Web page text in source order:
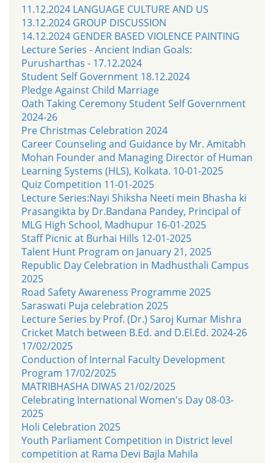
11.12.2024 LANGUAGE CULTURE AND US
13.12.2024 GROUP DISCUSSION
14.12.2024 GENDER BASED VIOLENCE PAINTING
Lecture Series - Ancient Indian Goals:
Purusharthas - 17.12.2024
Student Self Government 18.12.2024
Pledge Against Child Marriage
Oath Taking Ceremony Student Self Government
2024-26
Pre Christmas Celebration 2024
Career Counseling and Guidance by Mr. Amitabh
Mohan Founder and Managing Director of Human
Learning Systems (HLS), Kolkata. 10-01-2025
Quiz Competition 11-01-2025
Lecture Series:Nayi Shiksha Neeti mein Bhasha ki
Prasangikta by Dr.Bandana Pandey, Principal of
MLG High School, Madhupur 16-01-2025
Staff Picnic at Burhai Hills 12-01-2025
Talent Hunt Program on January 21, 2025
Republic Day Celebration in Madhusthali Campus
2025
Road Safety Awareness Programme 2025
Saraswati Puja celebration 2025
Lecture Series by Prof. (Dr.) Saroj Kumar Mishra
Cricket Match between B.Ed. and D.El.Ed. 2024-26
17/02/2025
Conduction of Internal Faculty Development
Program 17/02/2025
MATRIBHASHA DIWAS 21/02/2025
Celebrating International Women's Day 08-03-
2025
Holi Celebration 2025
Youth Parliament Competition in District level
competition at Rama Devi Bajla Mahila